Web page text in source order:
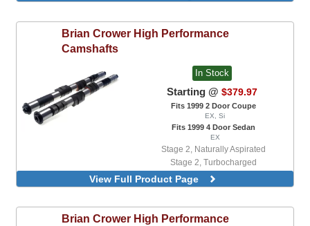
Brian Crower High Performance
Camshafts
In Stock
Starting @ $379.97
Fits 1999 2 Door Coupe
EX, Si
Fits 1999 4 Door Sedan
EX
Stage 2, Naturally Aspirated
Stage 2, Turbocharged
Stage 3, Naturally Aspirated
View Full Product Page
Brian Crower High Performance